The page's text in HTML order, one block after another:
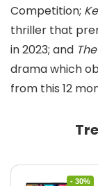
Competition;
thriller that
in 2023; and
drama which
from this 12
- 30%